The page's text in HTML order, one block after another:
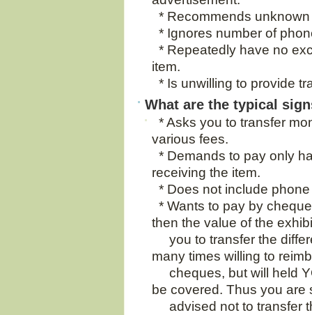
* Recommends
* Ignores number of
* Repeatedly have no
item.
* Is unwilling to provide
What are the typical
* Asks you to transfer
various fees.
* Demands to pay only
receiving the item.
* Does not include
* Wants to pay by
then the value of the
you to transfer the
many times willing to
cheques, but will held
be covered. Thus you are
advised not to transfer